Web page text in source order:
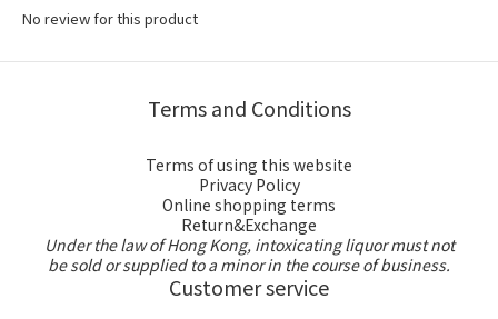
No review for this product
Terms and Conditions
Terms of using this website
Privacy Policy
Online shopping terms
Return&Exchange
Under the law of Hong Kong, intoxicating liquor must not
be sold or supplied to a minor in the course of business.
Customer service